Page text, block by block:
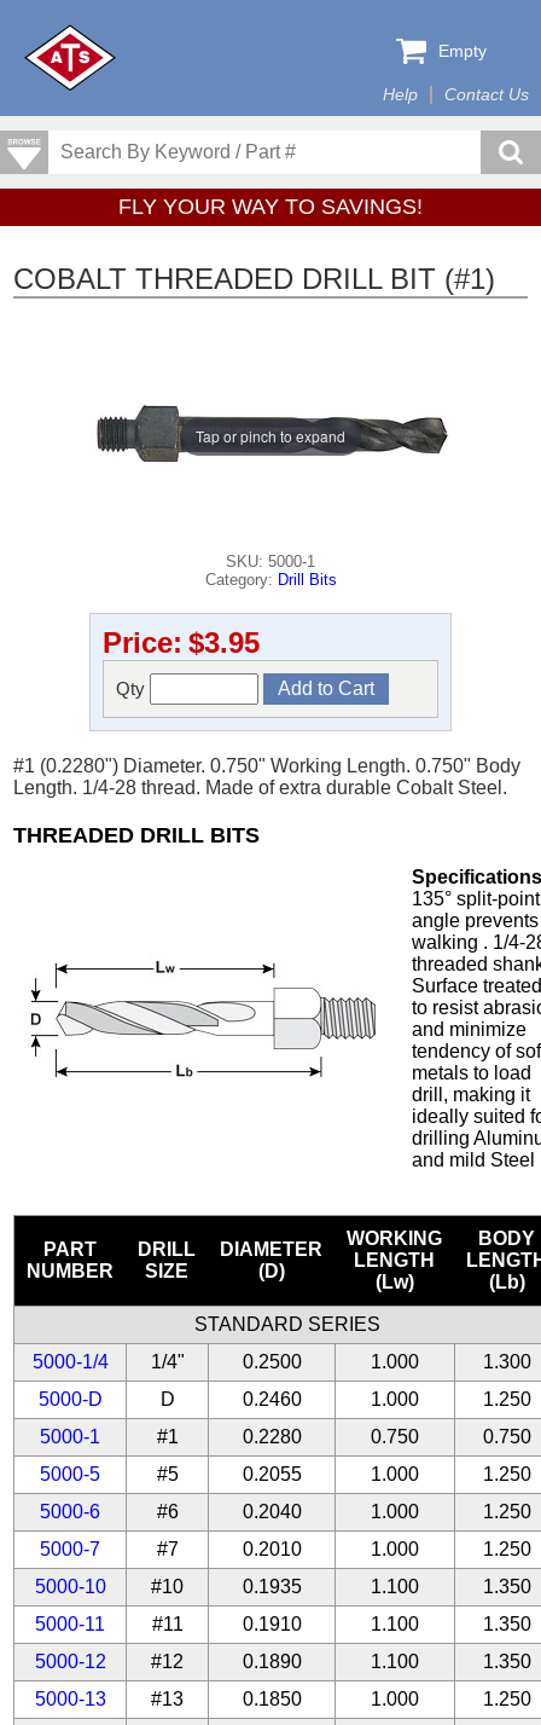
Help Contact Us
Empty
FLY YOUR WAY TO SAVINGS!
COBALT THREADED DRILL BIT (#1)
Tap or pinch to expand
SKU: 5000-1
Category: Drill Bits
Price: $3.95
Qty
#1 (0.2280") Diameter. 0.750" Working Length. 0.750" Body
Length. 1/4-28 thread. Made of extra durable Cobalt Steel.
THREADED DRILL BITS
135° split-point
angle prevents
walking . 1/4-
threaded
Surface
to resist
and minimize
tendency of
metals to load
drill, making it
ideally suited
drilling
and mild Steel
PART
NUMBER
DRILL
SIZE
DIAMETER
(D)
WORKING
LENGTH
(Lw)
BODY
(Lb)
STANDARD SERIES
5000-1/4
1/4" 0.2500 1.000
1.300
5000-D
D 0.2460 1.000
1.250
5000-1
#1 0.2280 0.750
0.750
5000-5
#5 0.2055 1.000
1.250
5000-6
#6 0.2040 1.000
1.250
5000-7
#7 0.2010 1.000
1.250
5000-10
#10 0.1935 1.100
1.350
5000-11
#11 0.1910 1.100
1.350
5000-12
#12 0.1890 1.100
1.350
5000-13
#13 0.1850 1.000
1.250